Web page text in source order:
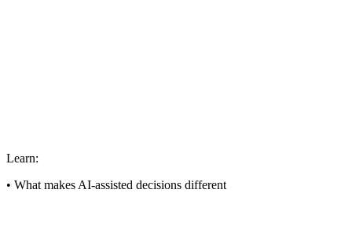
Learn:
• What makes AI-assisted decisions different